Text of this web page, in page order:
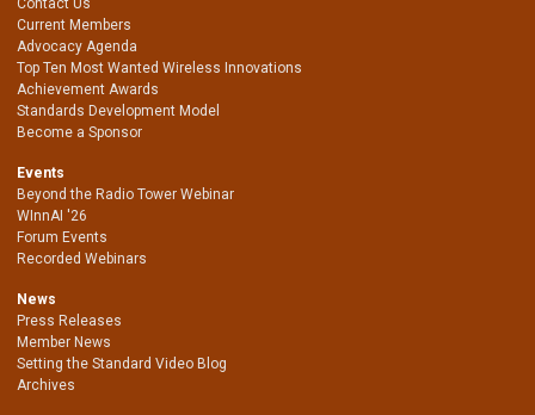
Current Members
Advocacy Agenda
Top Ten Most Wanted Wireless Innovations
Achievement Awards
Standards Development Model
Become a Sponsor
Events
Beyond the Radio Tower Webinar
WInnAI '26
Forum Events
Recorded Webinars
News
Press Releases
Member News
Setting the Standard Video Blog
Archives